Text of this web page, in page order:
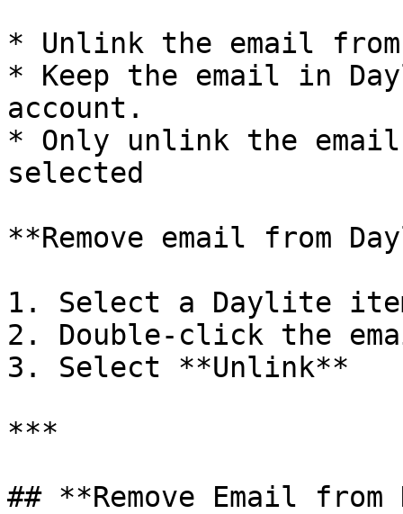
* Unlink the email
* Keep the email in
account.
* Only unlink the
selected
**Remove email from
1. Select a Daylite
2. Double-click the
3. Select **Unlink**
***
## **Remove Email